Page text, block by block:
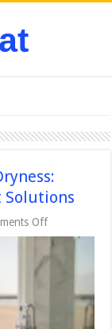
Solutions
Offon
Natural
Remedies
Effective